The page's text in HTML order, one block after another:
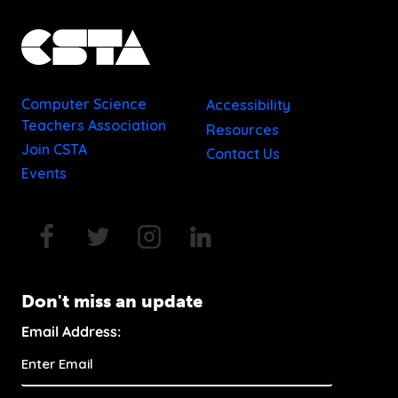
Computer Science
Teachers Association
Join CSTA
Events
Accessibility
Resources
Contact Us
Don't miss an update
Email Address: